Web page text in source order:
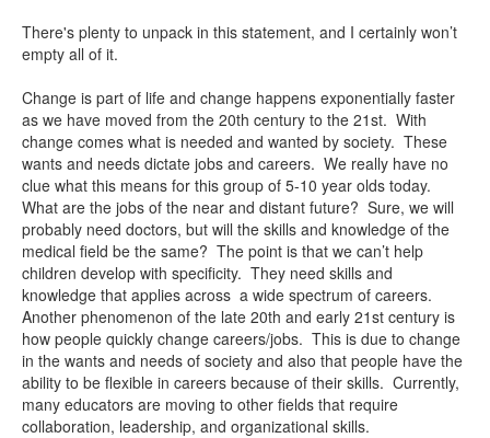
There's plenty to unpack in this statement, and I certainly won’t
empty all of it.
Change is part of life and change happens exponentially faster
as we have moved from the 20th century to the 21st. With
change comes what is needed and wanted by society. These
wants and needs dictate jobs and careers. We really have no
clue what this means for this group of 5-10 year olds today.
What are the jobs of the near and distant future? Sure, we will
probably need doctors, but will the skills and knowledge of the
medical field be the same? The point is that we can’t help
children develop with specificity. They need skills and
knowledge that applies across a wide spectrum of careers.
Another phenomenon of the late 20th and early 21st century is
how people quickly change careers/jobs. This is due to change
in the wants and needs of society and also that people have the
ability to be flexible in careers because of their skills. Currently,
many educators are moving to other fields that require
collaboration, leadership, and organizational skills.